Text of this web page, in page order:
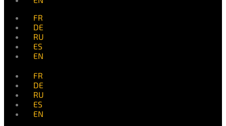
FR
DE
RU
ES
EN
FR
DE
RU
ES
EN